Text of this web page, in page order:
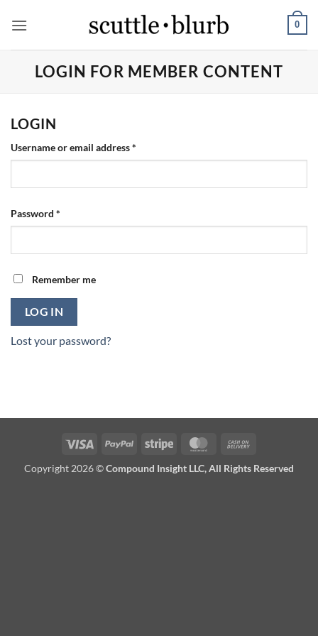
0
LOGIN FOR MEMBER CONTENT
LOGIN
Username or email address*
Password *
Remember me
LOG IN
Lost your password?
Visa PayPal Stripe MasterCard
Delivery
Copyright 2026 ©Compound Insight LLC, All Rights Reserved